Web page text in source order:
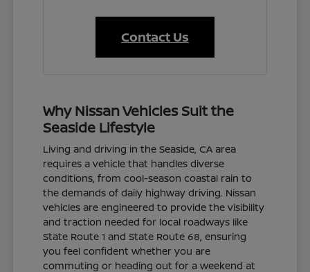
Contact Us
Why Nissan Vehicles Suit the
Seaside Lifestyle
Living and driving in the Seaside, CA area
requires a vehicle that handles diverse
conditions, from cool-season coastal rain to
the demands of daily highway driving. Nissan
vehicles are engineered to provide the visibility
and traction needed for local roadways like
State Route 1 and State Route 68, ensuring
you feel confident whether you are
commuting or heading out for a weekend at